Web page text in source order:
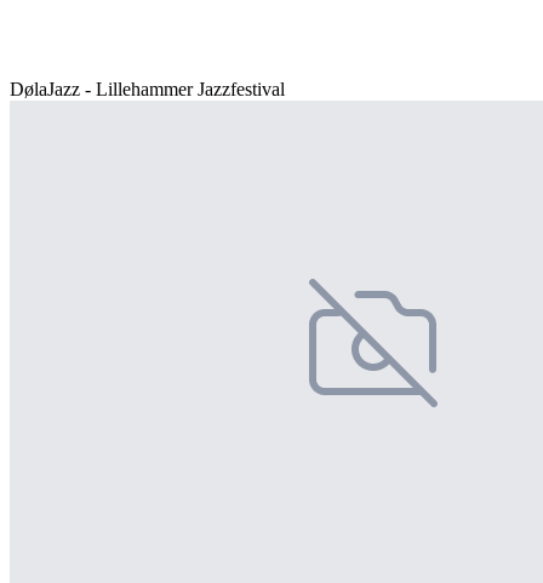
DølaJazz - Lillehammer Jazzfestival